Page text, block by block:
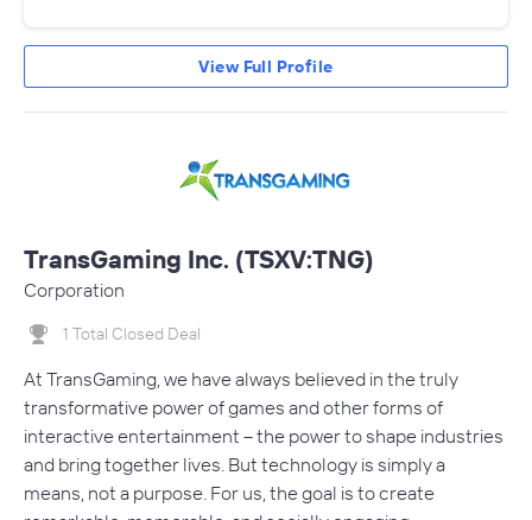
View Full Profile
TransGaming Inc. (TSXV:TNG)
Corporation
1 Total Closed Deal
At TransGaming, we have always believed in the truly
transformative power of games and other forms of
interactive entertainment – the power to shape industries
and bring together lives. But technology is simply a
means, not a purpose. For us, the goal is to create